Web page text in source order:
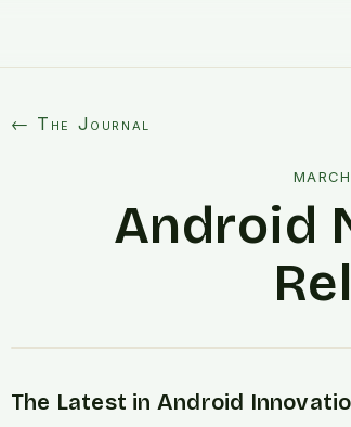
← The Journal
Android
The Latest in Android